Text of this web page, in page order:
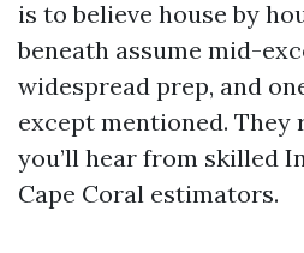
is to believe house by
beneath assume mid-
widespread prep, and
except mentioned. They
you’ll hear from skilled
Cape Coral estimators.